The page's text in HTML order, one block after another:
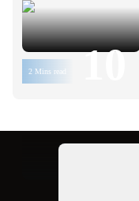
2 Mins read 10